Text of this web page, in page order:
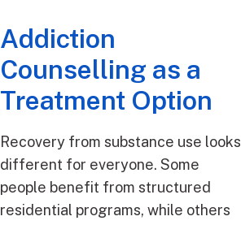
Addiction
Counselling as a
Treatment Option
Recovery from substance use looks
different for everyone. Some
people benefit from structured
residential programs, while others